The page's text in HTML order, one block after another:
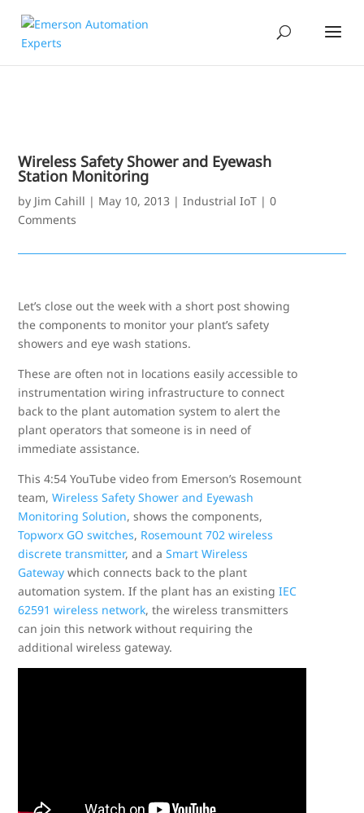
Wireless Safety Shower and Eyewash
Station Monitoring
by Jim Cahill | May 10, 2013 |Industrial IoT |0
Comments
Let’s close out the week with a short post showing
the components to monitor your plant’s safety
showers and eye wash stations.
These are often not in locations easily accessible to
instrumentation wiring infrastructure to connect
back to the plant automation system to alert the
plant operators that someone is in need of
immediate assistance.
This 4:54 YouTube video from Emerson’s Rosemount
team,Wireless Safety Shower and Eyewash
Monitoring Solution, shows the components,
Topworx GO switches, Rosemount 702 wireless
discrete transmitter, and aSmart Wireless
Gateway which connects back to the plant
automation system. If the plant has an existingIEC
62591 wireless network, the wireless transmitters
can join this network without requiring the
additional wireless gateway.